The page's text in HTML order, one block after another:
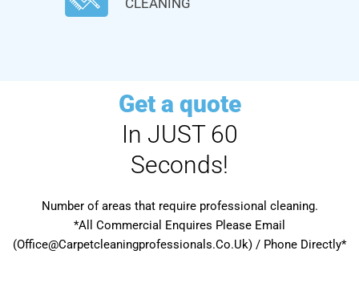
Get a quote
In JUST 60
Seconds!
Number of areas that require professional cleaning.
*All Commercial Enquires Please Email
(Office@Carpetcleaningprofessionals.Co.Uk) / Phone Directly*